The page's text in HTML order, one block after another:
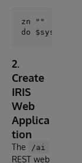
zn ""
2.
Create
IRIS
Web
Applica
tion
The /ai
REST web